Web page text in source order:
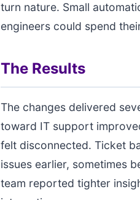
turn nature. Small
engineers could spend
The Results
The changes delivered
toward IT support
felt disconnected. Ticket
issues earlier, sometimes
team reported tighter